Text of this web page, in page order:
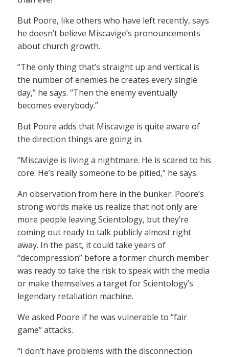
But Poore, like others who have left recently, says
he doesn’t believe Miscavige’s pronouncements
about church growth.
“The only thing that’s straight up and vertical is
the number of enemies he creates every single
day,” he says. “Then the enemy eventually
becomes everybody.”
But Poore adds that Miscavige is quite aware of
the direction things are going in.
“Miscavige is living a nightmare. He is scared to his
core. He’s really someone to be pitied,” he says.
An observation from here in the bunker: Poore’s
strong words make us realize that not only are
more people leaving Scientology, but they’re
coming out ready to talk publicly almost right
away. In the past, it could take years of
“decompression” before a former church member
was ready to take the risk to speak with the media
or make themselves a target for Scientology’s
legendary retaliation machine.
We asked Poore if he was vulnerable to “fair
game” attacks.
“I don’t have problems with the disconnection